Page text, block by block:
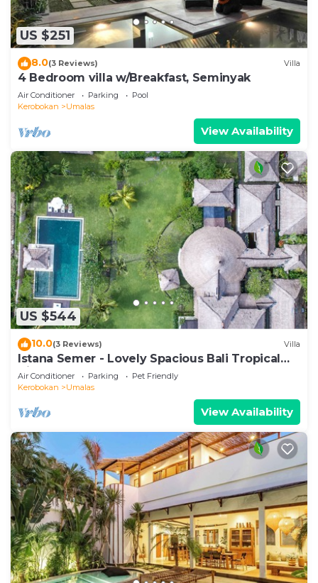
US $251
8.0(3 Reviews) Villa
4 Bedroom villa w/Breakfast, Seminyak
Air Conditioner Parking
Pool
Kerobokan
Umalas
View Availability
US $544
10.0(3 Reviews) Villa
Istana Semer - Lovely Spacious Bali Tropical
Villa
Air Conditioner Parking
Pet Friendly
Kerobokan
Umalas
View Availability